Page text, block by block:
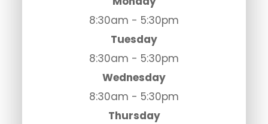
8:30am - 5:30pm
Tuesday
8:30am - 5:30pm
Wednesday
8:30am - 5:30pm
Thursday